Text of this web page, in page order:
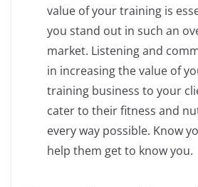
value of your training is
you stand out in such an
market. Listening and
in increasing the value of
training business to your
cater to their fitness and
every way possible. Know
help them get to know you.